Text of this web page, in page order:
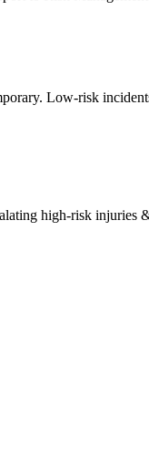
Low-risk
high-risk injuries